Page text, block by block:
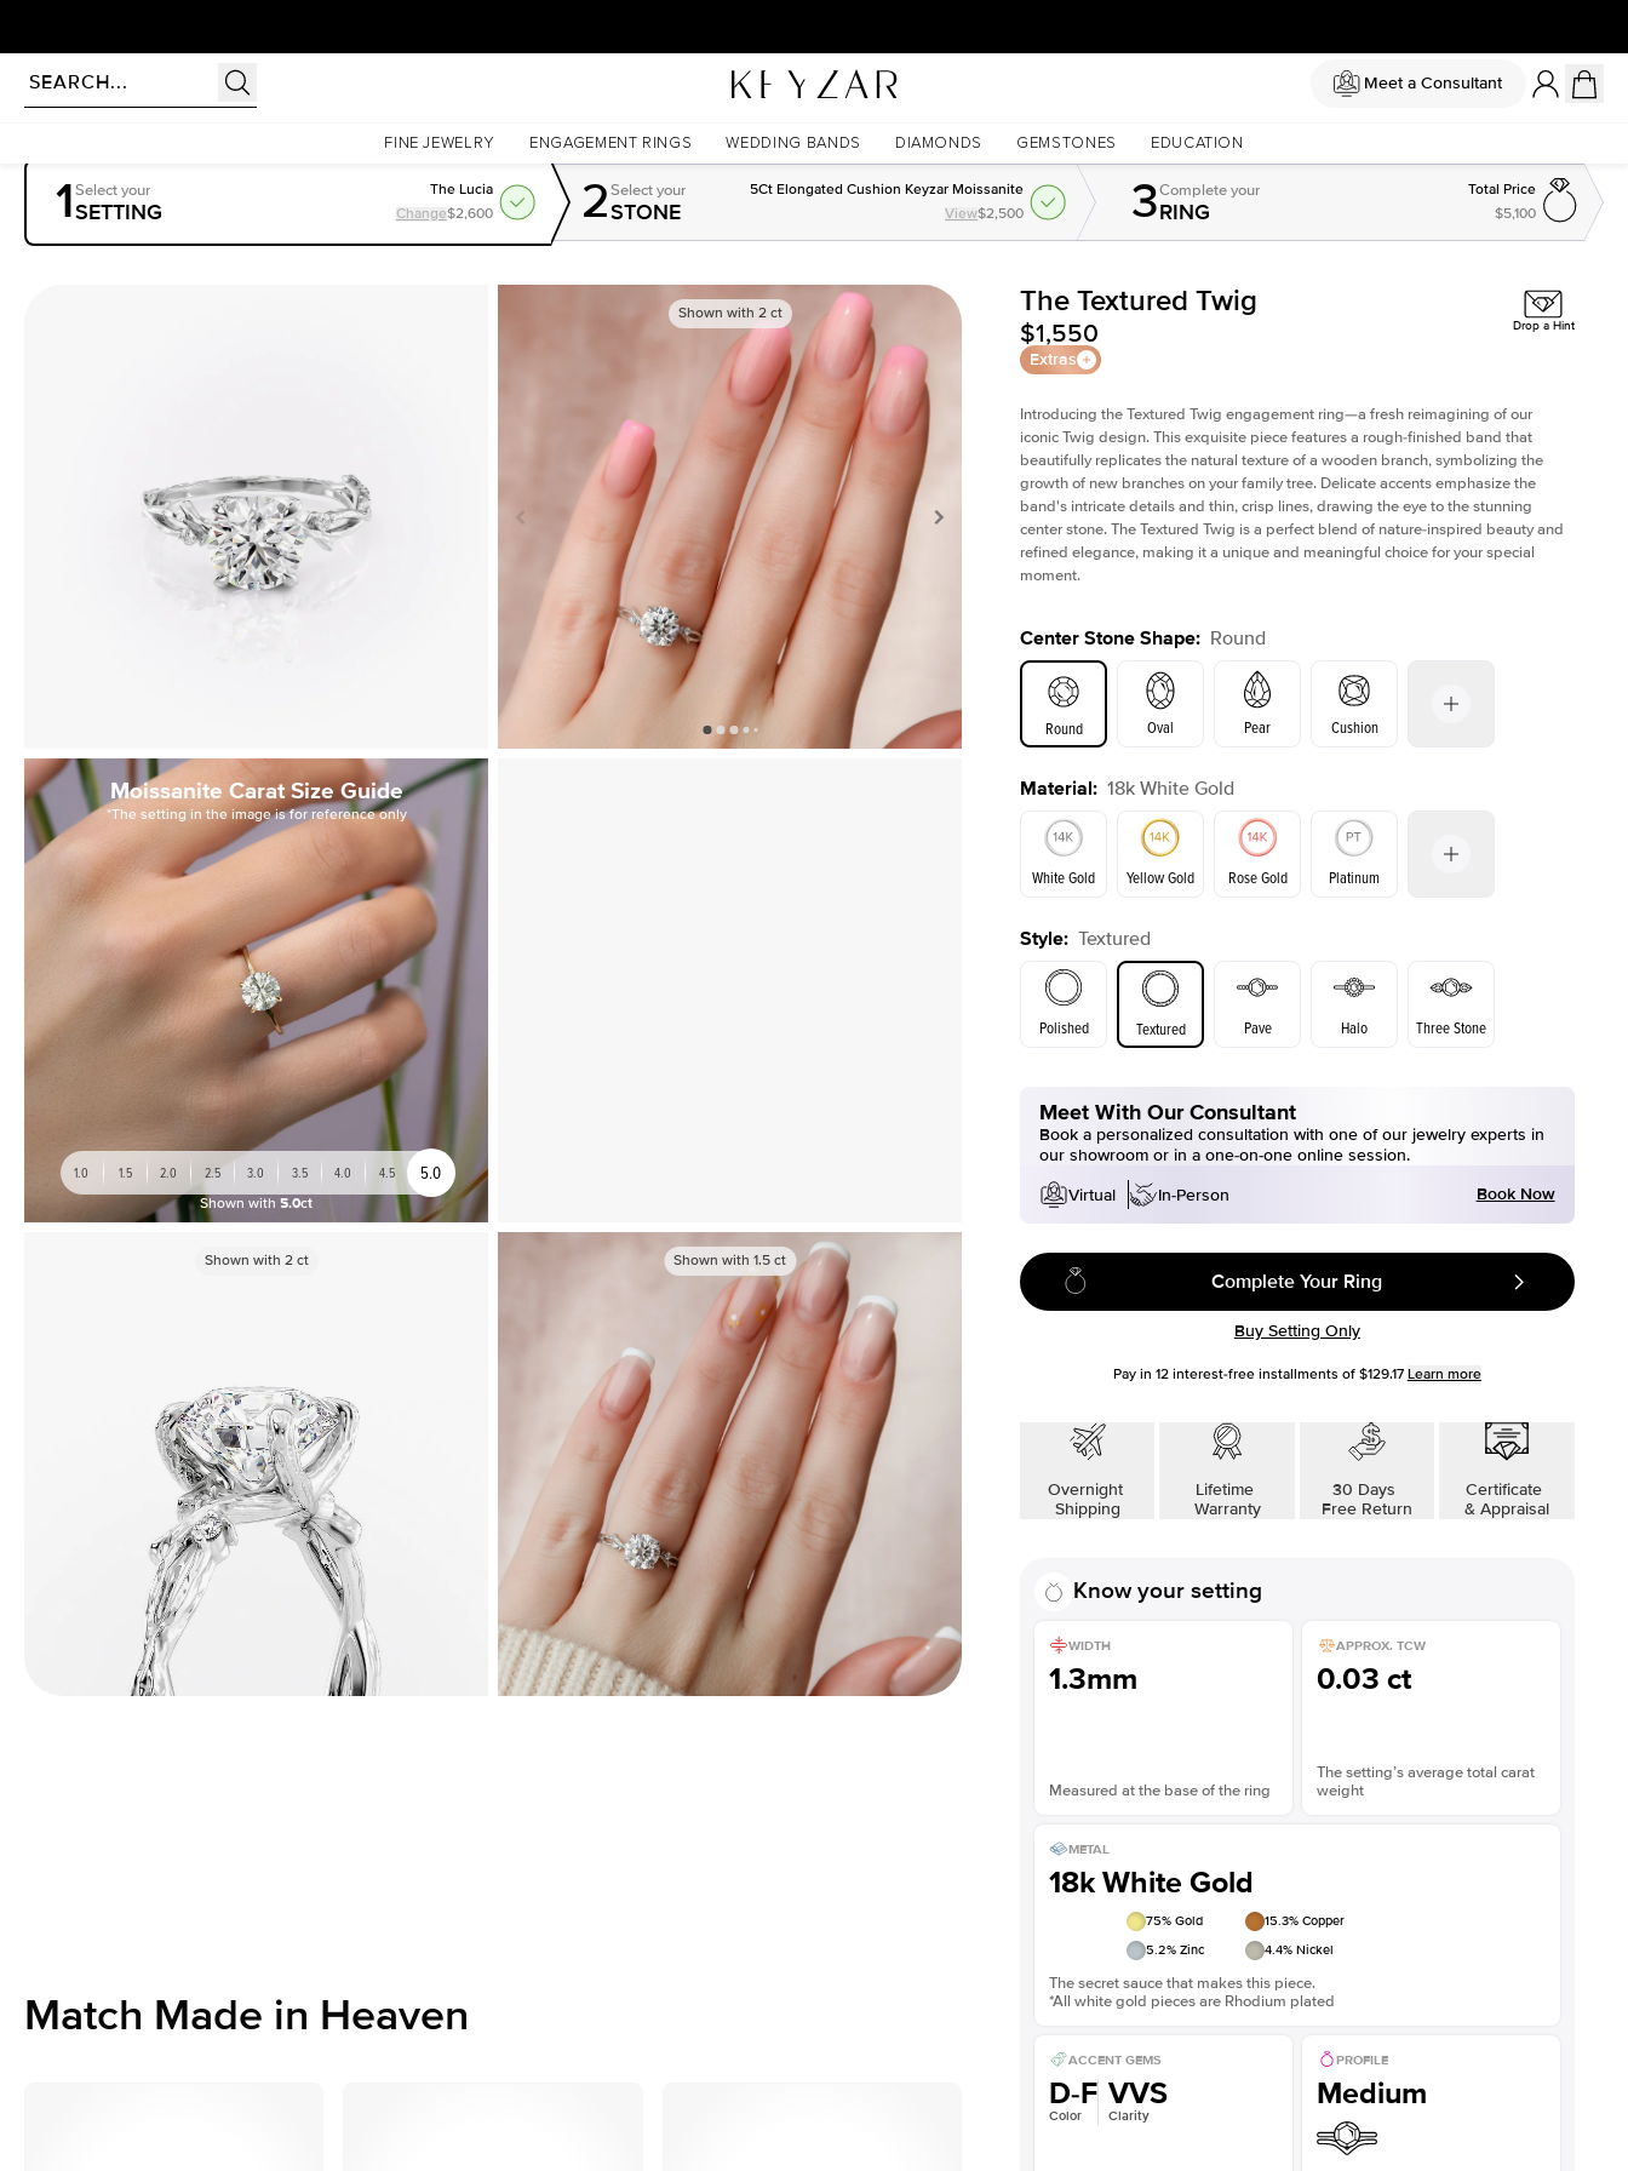
Meet a Consultant
FINE JEWELRY ENGAGEMENT RINGS WEDDING BANDS DIAMONDS GEMSTONES EDUCATION
1Select your
SETTING
The Lucia
Change$2,600 2Select your
STONE
5Ct Elongated Cushion Keyzar Moissanite
View$2,500 3Completeyour
RING
Total Price
$5,100
Shown with 2ct Shown with 2ct
Moissanite Carat Size Guide
*The setting in the image is for reference only
1.0 1.5 2.0 2.5 3.0 3.5 4.0 4.5 5.0
Shown with 5.0ct
Shown with 2ct Shown with 1.5 ct
The Textured Twig
$1,550
Extras
Drop a Hint
Introducing the Textured Twig engagement ring—a fresh reimagining of our
iconic Twig design. This exquisite piece features a rough-finished band that
beautifully replicates the natural texture of a wooden branch, symbolizing the
growth of new branches on your family tree. Delicate accents emphasize the
band's intricate details and thin, crisp lines, drawing the eye to the stunning
center stone. The Textured Twig is a perfect blend of nature-inspired beauty and
refined elegance, making it a unique and meaningful choice for your special
moment.
Center Stone Shape: Round
Round Oval Pear Cushion
Emerald Radiant
Material: 18k White Gold
White Gold Yellow Gold Rose Gold Platinum
White Gold Yellow Gold
Style: Textured
Polished Textured Pave Halo Three Stone
Meet With Our Consultant
Book a personalized consultation with one of our jewelry experts in
our showroom or in a one-on-one online session.
Virtual
In-Person Book Now
Complete Your Ring
Buy Setting Only
Pay in 12interest-free installments of $129.17 Learn more
Overnight
Shipping
Lifetime
Warranty
30 Days
Free Return
Certificate
& Appraisal
Know your setting
WIDTH
1.3mm
Measured at the base of the ring
APPROX. TCW
0.03 ct
The setting’s average total carat
weight
METAL
18k White Gold
75% Gold 15.3% Copper
5.2% Zinc 4.4% Nickel
The secret sauce that makes this piece.
*All white gold pieces are Rhodium plated
ACCENT GEMS
D-F
Color
VVS
Clarity
PROFILE
Medium
Match Made in Heaven